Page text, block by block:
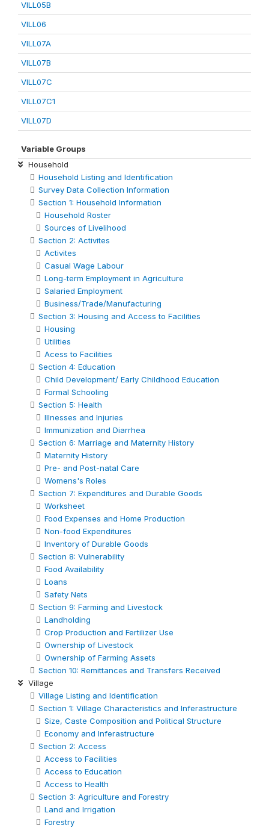
VILL05B
VILL06
VILL07A
VILL07B
VILL07C
VILL07C1
VILL07D
Variable Groups
Household
Household Listing and Identification
Survey Data Collection Information
Section 1: Household Information
Household Roster
Sources of Livelihood
Section 2: Activites
Activites
Casual Wage Labour
Long-term Employment in Agriculture
Salaried Employment
Business/Trade/Manufacturing
Section 3: Housing and Access to Facilities
Housing
Utilities
Acess to Facilities
Section 4: Education
Child Development/ Early Childhood Education
Formal Schooling
Section 5: Health
Illnesses and Injuries
Immunization and Diarrhea
Section 6: Marriage and Maternity History
Maternity History
Pre- and Post-natal Care
Womens's Roles
Section 7: Expenditures and Durable Goods
Worksheet
Food Expenses and Home Production
Non-food Expenditures
Inventory of Durable Goods
Section 8: Vulnerability
Food Availability
Loans
Safety Nets
Section 9: Farming and Livestock
Landholding
Crop Production and Fertilizer Use
Ownership of Livestock
Ownership of Farming Assets
Section 10: Remittances and Transfers Received
Village
Village Listing and Identification
Section 1: Village Characteristics and Inferastructure
Size, Caste Composition and Political Structure
Economy and Inferastructure
Section 2: Access
Access to Facilities
Access to Education
Access to Health
Section 3: Agriculture and Forestry
Land and Irrigation
Forestry